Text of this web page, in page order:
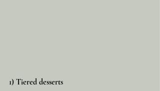
1) Tiered desserts